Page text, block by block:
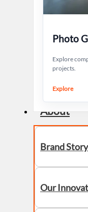
Photo
Explore
projects.
Explore
About
Brand
Our